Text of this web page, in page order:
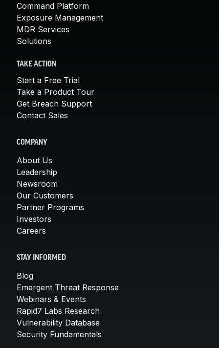
Command Platform
Exposure Management
MDR Services
Solutions
TAKE ACTION
Start a Free Trial
Take a Product Tour
Get Breach Support
Contact Sales
COMPANY
About Us
Leadership
Newsroom
Our Customers
Partner Programs
Investors
Careers
STAY INFORMED
Blog
Emergent Threat Response
Webinars & Events
Rapid7 Labs Research
Vulnerability Database
Security Fundamentals